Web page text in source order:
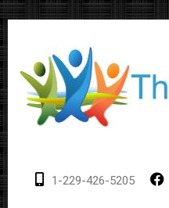
1-229-426-5205